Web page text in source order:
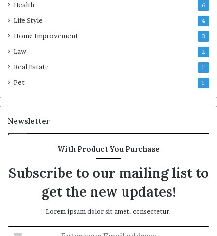
Health 6
Life Style 4
Home Improvement 3
Law 2
Real Estate 1
Pet 1
Newsletter
With Product You Purchase
Subscribe to our mailing list to
get the new updates!
Lorem ipsum dolor sit amet, consectetur.